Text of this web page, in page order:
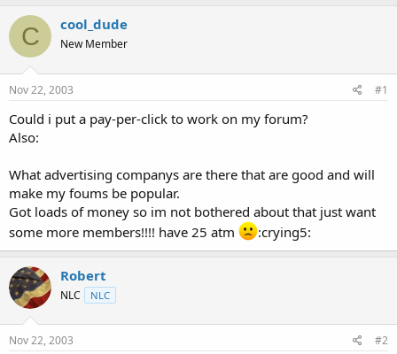
r
e
a
t
a
t
r
a
t
e
C cool_dude
New Member
Nov 22, 2003 #1
Could i put a pay-per-click to work on my forum?
Also:
What advertising companys are there that are good and will
make my foums be popular.
Got loads of money so im not bothered about that just want
some more members!!!! have 25 atm
:crying5:
Robert
NLC NLC
Nov 22, 2003 #2